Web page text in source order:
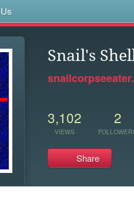
Snail's
3,102
VIEWS
2
Share